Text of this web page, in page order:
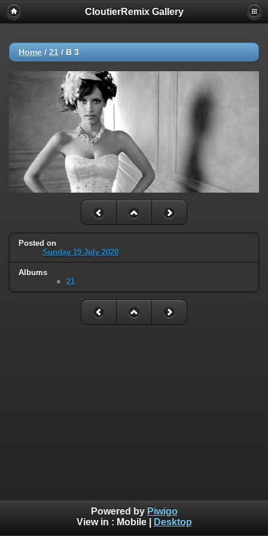
CloutierRemix Gallery
Home / 21 / B 3
Posted on
Sunday 19 July 2020
Albums
21
Powered by Piwigo
View in : Mobile| Desktop